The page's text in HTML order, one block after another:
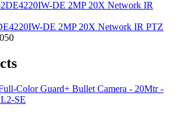
DE 2MP 20X Network IR PTZ